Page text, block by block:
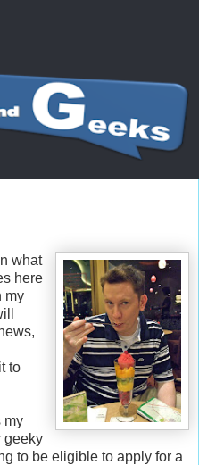
what
here
my
to
my
geeky
to be eligible to apply for a